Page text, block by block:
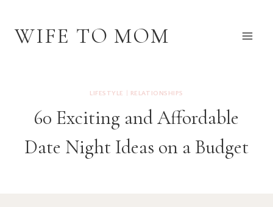
contentWIFE TO MOM
LIFESTYLE RELATIONSHIPS
60 Exciting and Affordable
Date Night Ideas on a Budget